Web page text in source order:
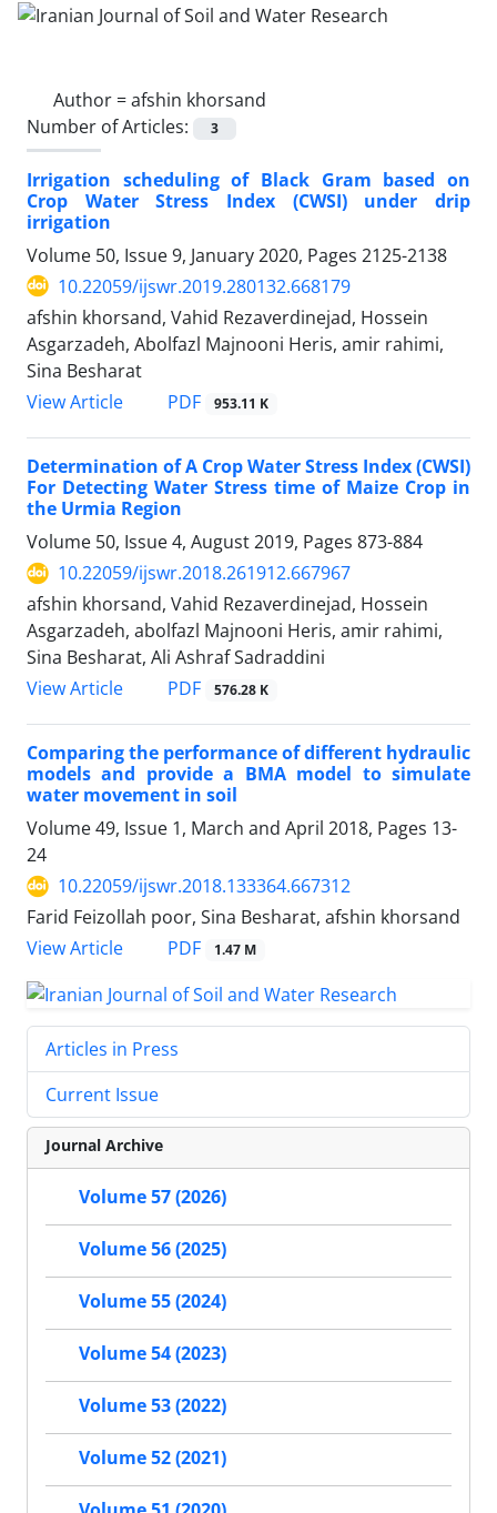
Author =afshin khorsand
Number of Articles:
3
Irrigation scheduling of Black Gram based on
Crop Water Stress Index (CWSI) under drip
irrigation
Volume 50, Issue 9, January 2020, Pages 2125-2138
10.22059/ijswr.2019.280132.668179
afshin khorsand, Vahid Rezaverdinejad, Hossein
Asgarzadeh, Abolfazl Majnooni Heris, amir rahimi,
Sina Besharat
View Article
PDF 953.11 K
Determination of A Crop Water Stress Index (CWSI)
For Detecting Water Stress time of Maize Crop in
the Urmia Region
Volume 50, Issue 4, August 2019, Pages 873-884
10.22059/ijswr.2018.261912.667967
afshin khorsand, Vahid Rezaverdinejad, Hossein
Asgarzadeh, abolfazl Majnooni Heris, amir rahimi,
Sina Besharat, Ali Ashraf Sadraddini
View Article
PDF 576.28 K
Comparing the performance of different hydraulic
models and provide a BMA model to simulate
water movement in soil
Volume 49, Issue 1, March and April 2018, Pages 13-
24
10.22059/ijswr.2018.133364.667312
Farid Feizollah poor, Sina Besharat, afshin khorsand
View Article
PDF 1.47 M
Articles in Press
Current Issue
Journal Archive
Volume 57 (2026)
Volume 56 (2025)
Volume 55 (2024)
Volume 54 (2023)
Volume 53 (2022)
Volume 52 (2021)